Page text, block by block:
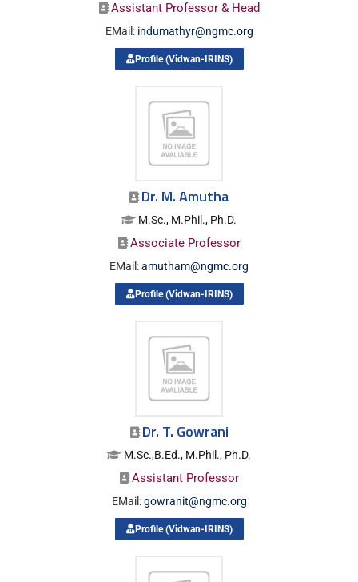
Assistant Professor & Head
EMail: indumathyr@ngmc.org
Profile (Vidwan-IRINS)
Dr. M. Amutha
M.Sc., M.Phil., Ph.D.
Associate Professor
EMail:amutham@ngmc.org
Profile (Vidwan-IRINS)
Dr. T. Gowrani
M.Sc.,B.Ed., M.Phil., Ph.D.
Assistant Professor
EMail:gowranit@ngmc.org
Profile (Vidwan-IRINS)